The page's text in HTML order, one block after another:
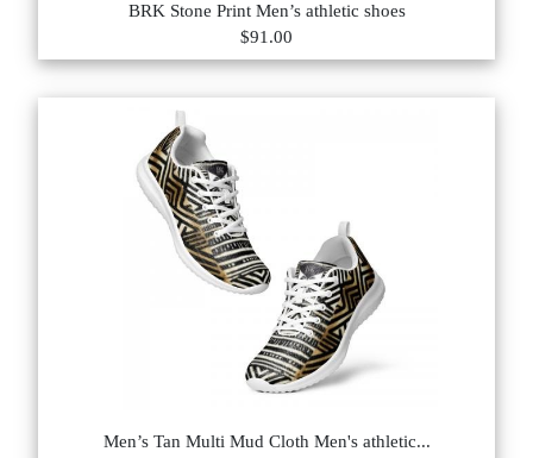
BRK Stone Print Men’s athletic shoes
$91.00
Men’s Tan Multi Mud Cloth Men's athletic...